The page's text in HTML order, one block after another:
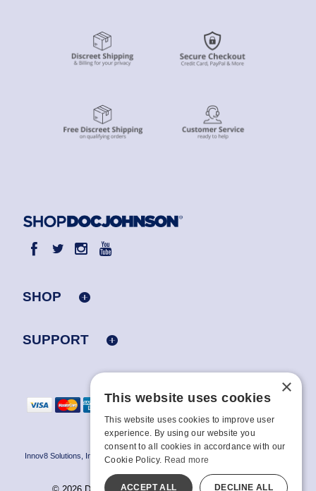
SHOP
SUPPORT
Innov8 Solutions, Inc., 187 E. Warm Springs Road, Suite B343, Las Vegas, NV
89119
×
This website uses cookies
This website uses cookies to improve user
experience. By using our website you
consent to all cookies in accordance with our
Cookie Policy. Read more
ACCEPT ALL DECLINE ALL